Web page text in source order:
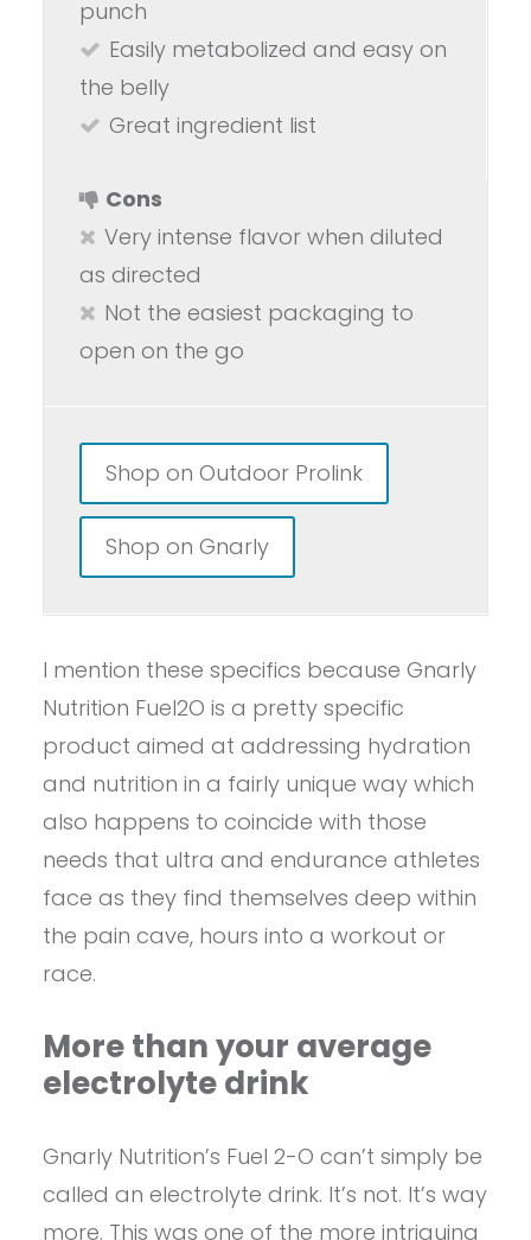
punch
Easily metabolized and easy on
the belly
Great ingredient list
Cons
Very intense flavor when diluted
as directed
Not the easiest packaging to
open on the go
Shop on Outdoor Prolink
Shop on Gnarly
I mention these specifics because Gnarly
Nutrition Fuel2O is a pretty specific
product aimed at addressing hydration
and nutrition in a fairly unique way which
also happens to coincide with those
needs that ultra and endurance athletes
face as they find themselves deep within
the pain cave, hours into a workout or
race.
More than your average
electrolyte drink
Gnarly Nutrition’s Fuel 2-O can’t simply be
called an electrolyte drink. It’s not. It’s way
more. This was one of the more intriguing